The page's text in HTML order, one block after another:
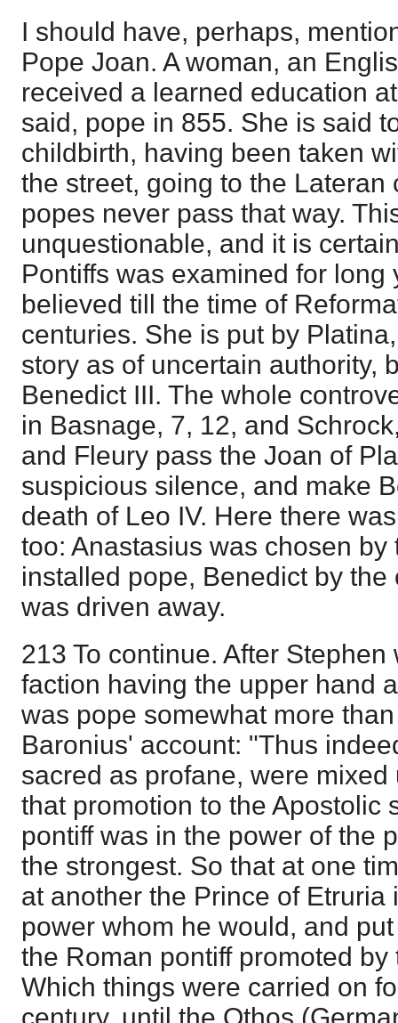
I should have, perhaps,
Pope Joan. A woman, an
received a learned education
said, pope in 855. She is said
childbirth, having been taken
the street, going to the Lateran
popes never pass that way.
unquestionable, and it is
Pontiffs was examined for long
believed till the time of
centuries. She is put by
story as of uncertain authority,
Benedict III. The whole
in Basnage, 7, 12, and
and Fleury pass the Joan of
suspicious silence, and make
death of Leo IV. Here there
too: Anastasius was chosen
installed pope, Benedict by the
was driven away.
213 To continue. After
faction having the upper hand
was pope somewhat more
Baronius' account: "Thus
sacred as profane, were
that promotion to the Apostolic
pontiff was in the power of the
the strongest. So that at one
at another the Prince of Etruria
power whom he would, and
the Roman pontiff promoted
Which things were carried on
century, until the Othos